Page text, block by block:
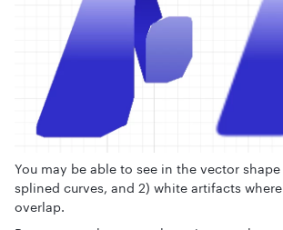
You may be able to see in the vector shape
splined curves, and 2) white artifacts
overlap.